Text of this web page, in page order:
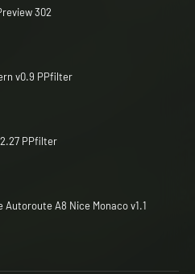
302
v0.9 PPfilter
PPfilter
Autoroute A8 Nice Monaco v1.1